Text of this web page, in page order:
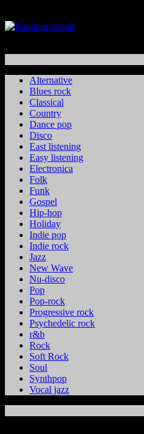
Alternative
Blues rock
Classical
Country
Dance pop
Disco
East listening
Easy listening
Electronica
Folk
Funk
Gospel
Hip-hop
Holiday
Indie pop
Indie rock
Jazz
New Wave
Nu-disco
Pop
Pop-rock
Progressive rock
Psychedelic rock
r&b
Rock
Soft Rock
Soul
Synthpop
Vocal jazz